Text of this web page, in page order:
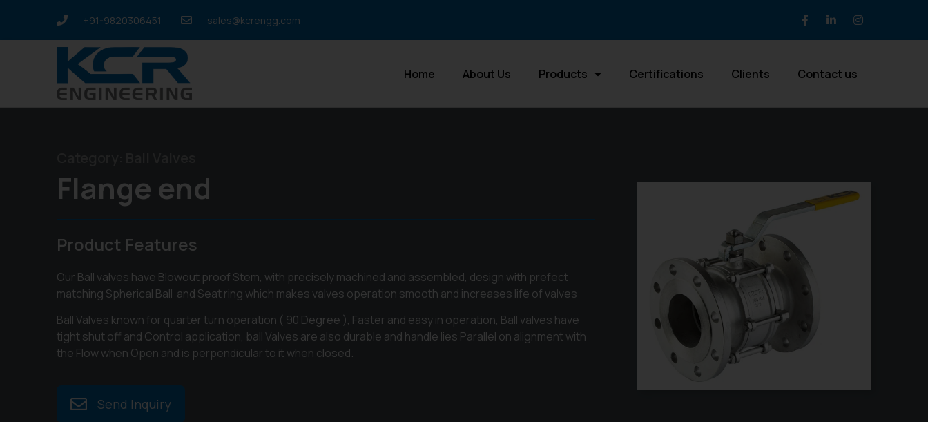
+91-9820306451 sales@kcrengg.com
Home About Us Products Certifications Clients Contact us
Flange end
Product Features
Our Ball valves have Blowout proof Stem, with precisely machined and assembled, design with prefect
matching Spherical Ball and Seat ring which makes valves operation smooth and increases life of valves
Ball Valves known for quarter turn operation ( 90 Degree ), Faster and easy in operation, Ball valves have
tight shut off and Control application, ball Valves are also durable and handle lies Parallel on alignment with
the Flow when Open and is perpendicular to it when closed.
Send Inquiry